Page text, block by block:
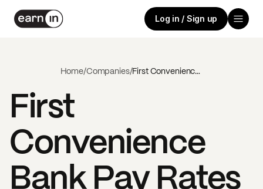
Log in / Sign up
Home/Companies/ First Convenience Bank
First
Convenience
BankPay Rates